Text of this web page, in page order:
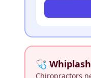
🩺
Chiropractors